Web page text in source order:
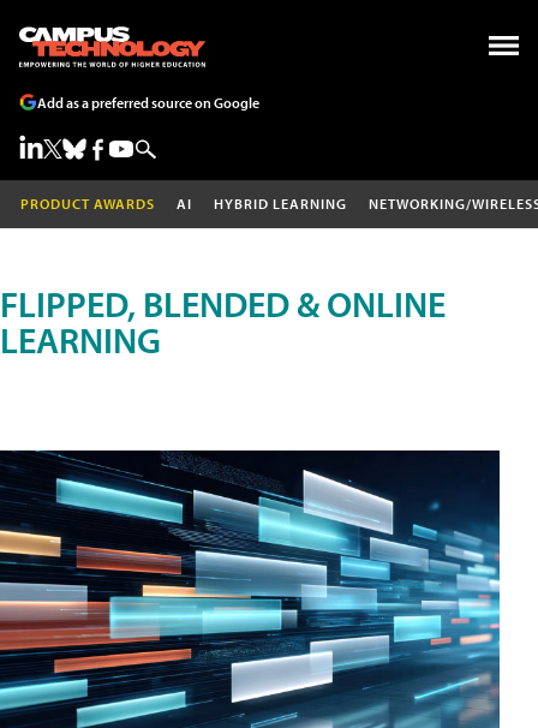
Add as a preferred source on Google
PRODUCT AWARDS AI HYBRID LEARNING NETWORKING/
FLIPPED, BLENDED & ONLINE
LEARNING